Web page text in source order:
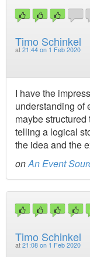
Timo Schinkel
at 21:44 on 1 Feb 2020
I have the
understanding of
maybe
telling a logical
the idea and the
onAn Event
Timo Schinkel
at 21:08 on 1 Feb 2020